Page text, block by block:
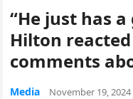
“He just has
Hilton
comments
Media November 19, 2024